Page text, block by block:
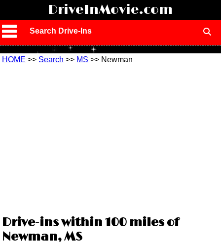
DriveInMovie.com
Search Drive-Ins
HOME >> Search >> MS >> Newman
Drive-ins within 100 miles of
Newman, MS